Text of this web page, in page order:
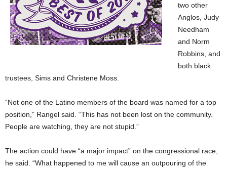
two other
Anglos, Judy
Needham
and Norm
Robbins, and
both black
trustees, Sims and Christene Moss.
“Not one of the Latino members of the board was named for a top
position,” Rangel said. “This has not been lost on the community.
People are watching, they are not stupid.”
The action could have “a major impact” on the congressional race,
he said. “What happened to me will cause an outpouring of the